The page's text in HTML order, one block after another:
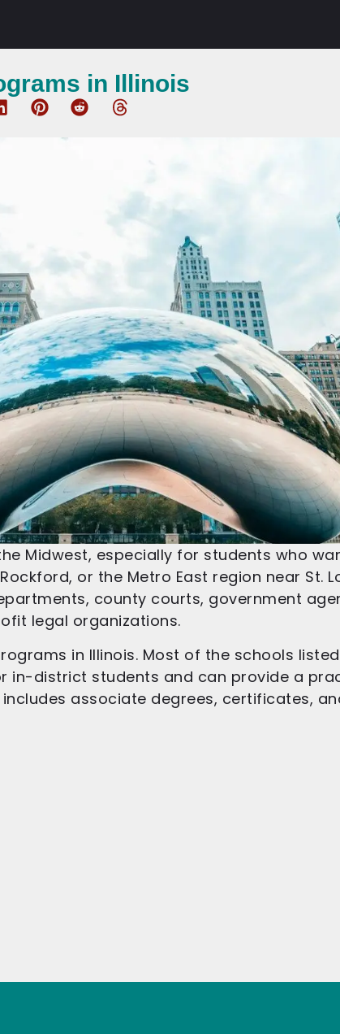
in Illinois
Midwest, especially for students who
or the Metro East region near St.
county courts, government
legal organizations.
in Illinois. Most of the schools
in-district students and can provide a
associate degrees, certificates,